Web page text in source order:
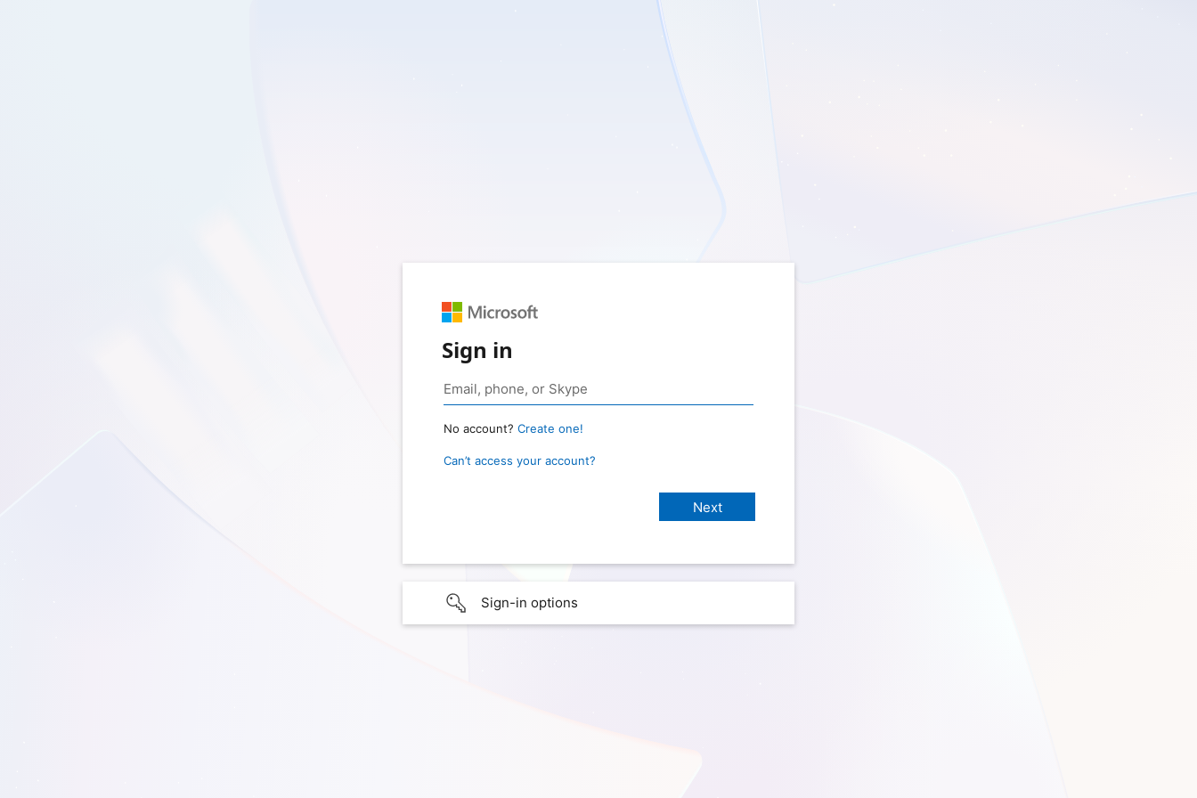
Sign in
No account? Create one!
Can’t access your account?
Sign-in options